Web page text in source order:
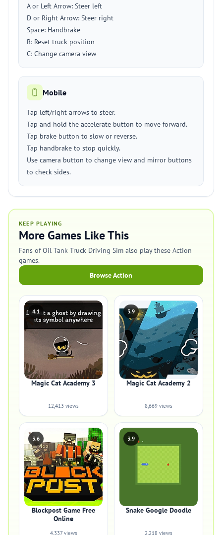
A or Left Arrow: Steer left
D or Right Arrow: Steer right
Space: Handbrake
R: Reset truck position
C: Change camera view
Mobile
Tap left/right arrows to steer.
Tap and hold the accelerate button to move forward.
Tap brake button to slow or reverse.
Tap handbrake to stop quickly.
Use camera button to change view and mirror buttons
to check sides.
KEEP PLAYING
More Games Like This
Fans of Oil Tank Truck Driving Sim also play these Action
games.
Browse Action
4.1
Magic Cat Academy 3
12,413 views
3.9
Magic Cat Academy 2
8,669 views
3.6
Blockpost Game Free
Online
4,337 views
3.9
Snake Google Doodle
2,218 views